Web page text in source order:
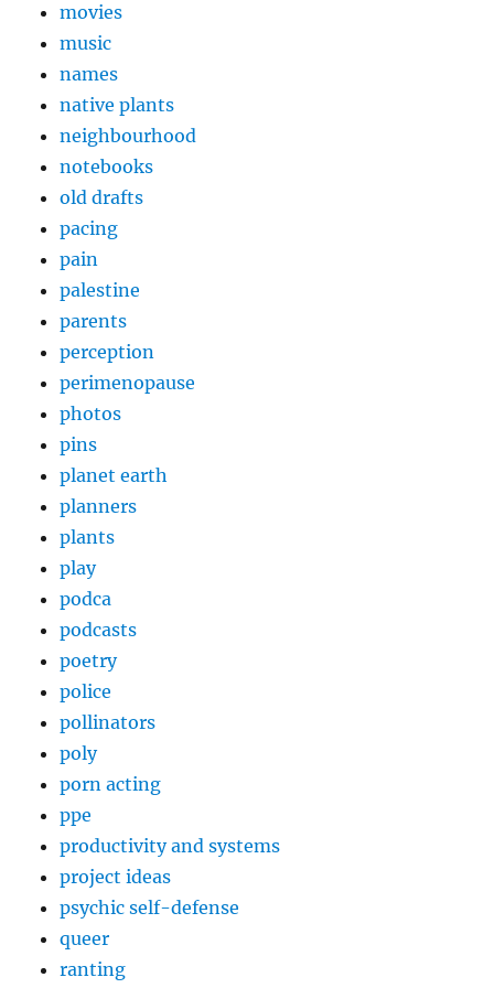
movies
music
names
native plants
neighbourhood
notebooks
old drafts
pacing
pain
palestine
parents
perception
perimenopause
photos
pins
planet earth
planners
plants
play
podca
podcasts
poetry
police
pollinators
poly
porn acting
ppe
productivity and systems
project ideas
psychic self-defense
queer
ranting